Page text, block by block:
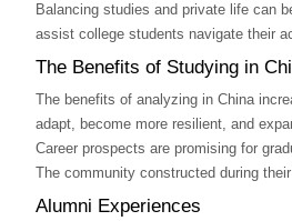
Balancing studies and private life can
assist college students navigate their
The Benefits of Studying in
The benefits of analyzing in China
adapt, become more resilient, and
Career prospects are promising for
The community constructed during
Alumni Experiences